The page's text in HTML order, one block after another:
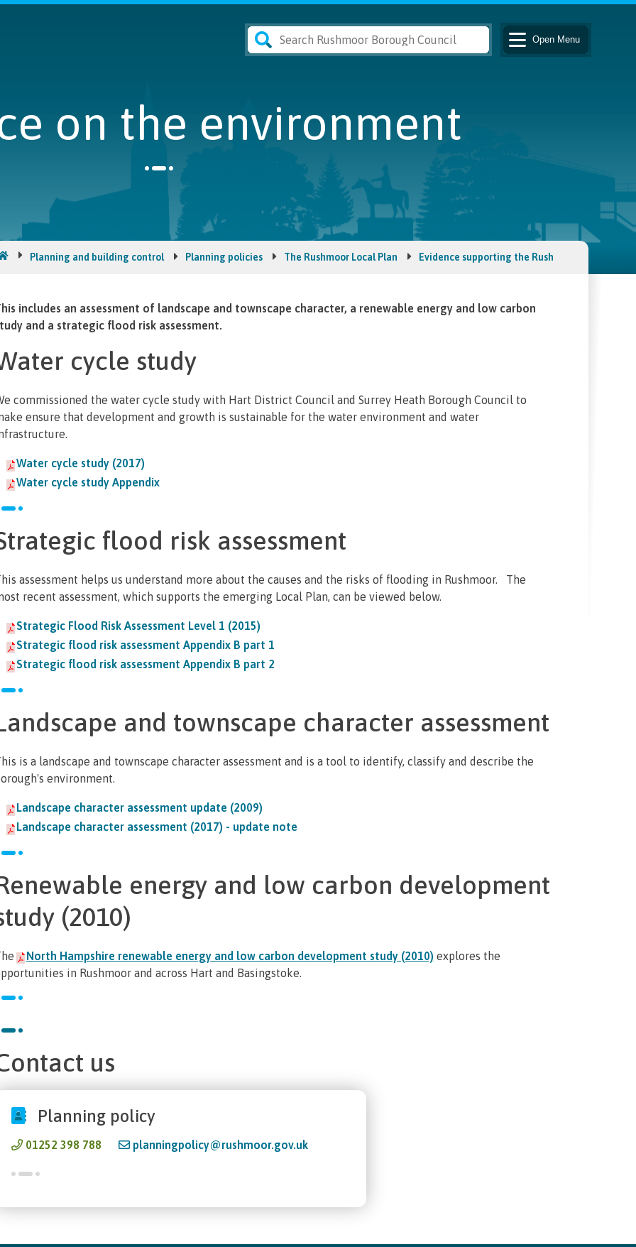
Open Menu
on the environment
Planning and building control Planning policies The Rushmoor Local Plan Evidence supporting the Rushmoor Local Plan
includes an assessment of landscape and townscape character, a renewable energy and low carbon
and a strategic flood risk assessment.
cycle study
commissioned the water cycle study with Hart District Council and Surrey Heath Borough Council to
ensure that development and growth is sustainable for the water environment and water
Water cycle study (2017)
Water cycle study Appendix
flood risk assessment
assessment helps us understand more about the causes and the risks of flooding in Rushmoor. The
recent assessment, which supports the emerging Local Plan, can be viewed below.
Strategic Flood Risk Assessment Level 1 (2015)
Strategic flood risk assessment Appendix B part 1
Strategic flood risk assessment Appendix B part 2
and townscape character assessment
is a landscape and townscape character assessment and is a tool to identify, classify and describe the
environment.
Landscape character assessment update (2009)
Landscape character assessment (2017) - update note
energy and low carbon development
(2010)
North Hampshire renewable energy and low carbon development study (2010) explores the
in Rushmoor and across Hart and Basingstoke.
us
Planning policy
01252 398 788 planningpolicy@rushmoor.gov.uk